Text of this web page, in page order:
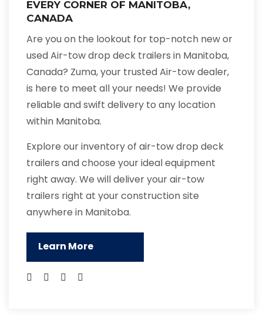
EVERY CORNER OF MANITOBA,
CANADA
Are you on the lookout for top-notch new or
used Air-tow drop deck trailers in Manitoba,
Canada? Zuma, your trusted Air-tow dealer,
is here to meet all your needs! We provide
reliable and swift delivery to any location
within Manitoba.
Explore our inventory of air-tow drop deck
trailers and choose your ideal equipment
right away. We will deliver your air-tow
trailers right at your construction site
anywhere in Manitoba.
Learn More